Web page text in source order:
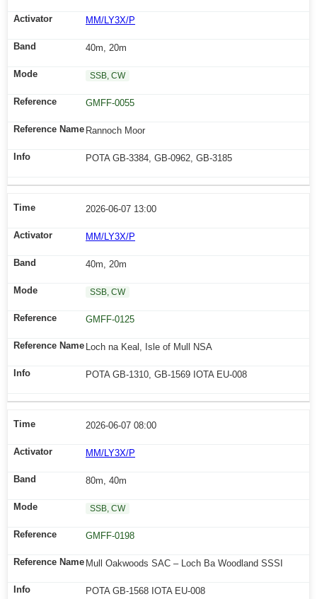
MM/LY3X/P
40m, 20m
SSB, CW
GMFF-0055
Rannoch Moor
POTA GB-3384, GB-0962, GB-3185
2026-06-07 13:00
MM/LY3X/P
40m, 20m
SSB, CW
GMFF-0125
Loch na Keal, Isle of Mull NSA
POTA GB-1310, GB-1569 IOTA EU-008
2026-06-07 08:00
MM/LY3X/P
80m, 40m
SSB, CW
GMFF-0198
Mull Oakwoods SAC – Loch Ba Woodland SSSI
POTA GB-1568 IOTA EU-008